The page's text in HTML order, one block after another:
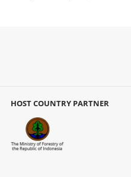
HOST COUNTRY PARTNER